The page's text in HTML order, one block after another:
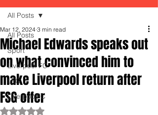
All Posts
Sport
Liverpool FC
LFC
LiverpoolFC
All Posts
Michael Edwards speaks out
on what convinced him to
make Liverpool return after
FSG offer
Mar 12, 2024 3 min read
Rated NaN out of 5 stars.